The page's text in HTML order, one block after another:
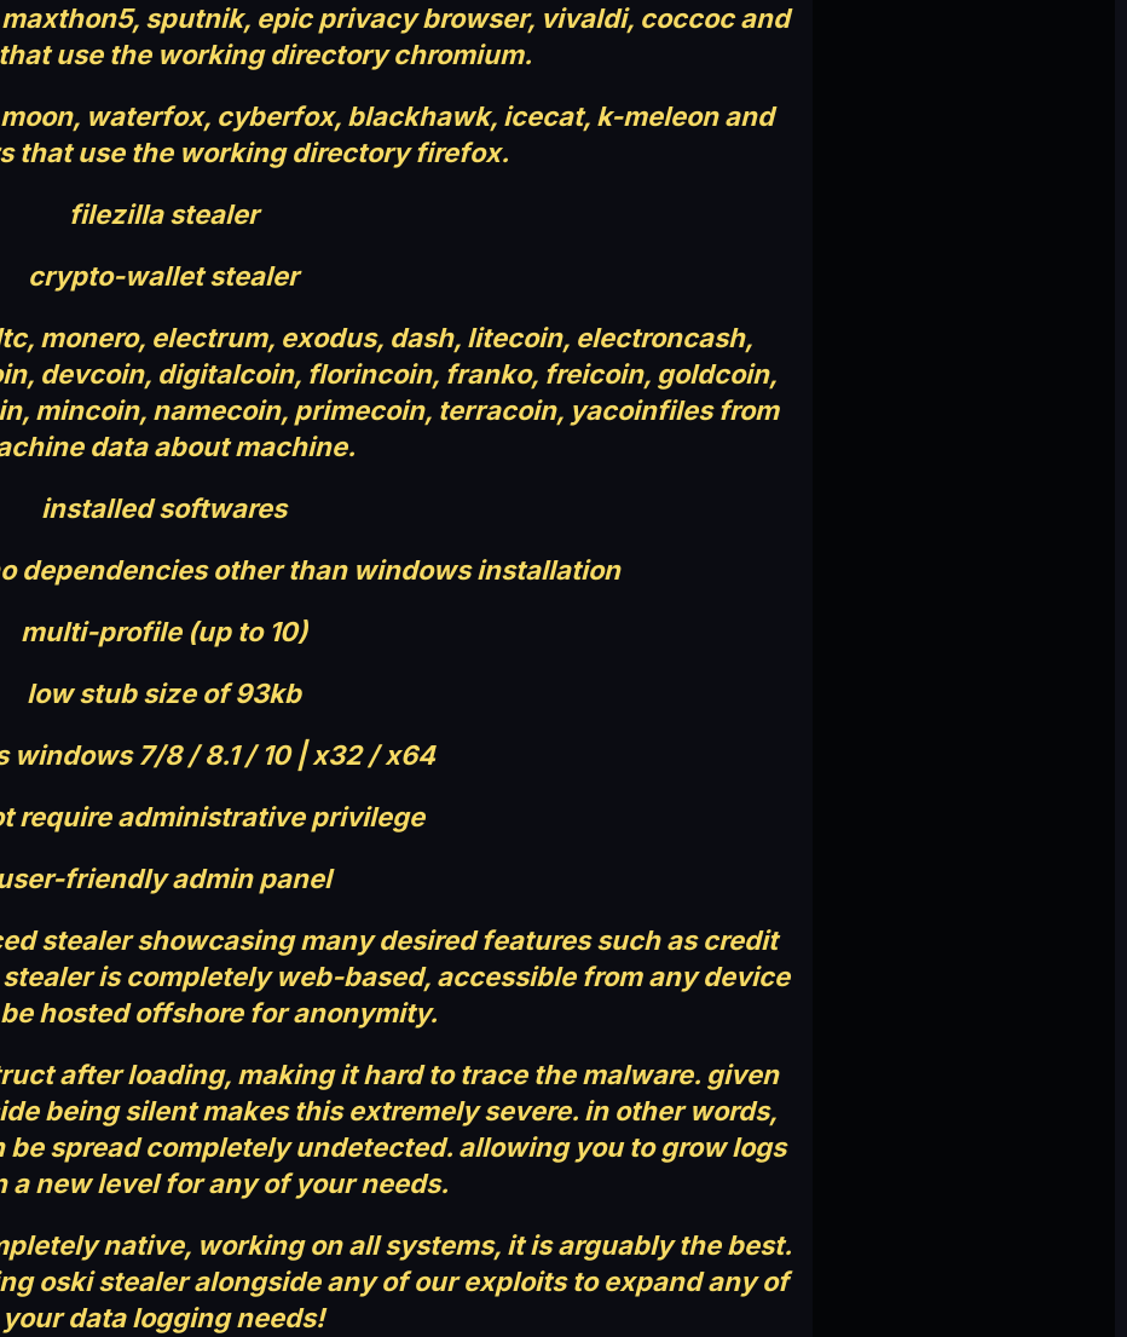
sputnik, epic privacy browser, vivaldi, coccoc and
use the working directory chromium.
waterfox, cyberfox, blackhawk, icecat, k-meleon and
that use the working directory firefox.
filezilla stealer
crypto-wallet stealer
monero, electrum, exodus, dash, litecoin, electroncash,
devcoin, digitalcoin, florincoin, franko, freicoin, goldcoin,
mincoin, namecoin, primecoin, terracoin, yacoinfiles from
data about machine.
installed softwares
dependencies other than windows installation
multi-profile (up to 10)
low stub size of 93kb
windows 7/8 / 8.1 / 10 | x32 / x64
require administrative privilege
friendly admin panel
stealer showcasing many desired features such as credit
is completely web-based, accessible from any device
hosted offshore for anonymity.
after loading, making it hard to trace the malware. given
being silent makes this extremely severe. in other words,
spread completely undetected. allowing you to grow logs
a new level for any of your needs.
native, working on all systems, it is arguably the best.
oski stealer alongside any of our exploits to expand any of
your data logging needs!